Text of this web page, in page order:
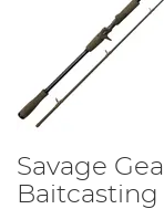
Savage
Baitcasting